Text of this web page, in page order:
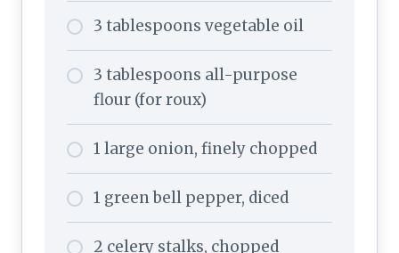
3 tablespoons vegetable oil
3 tablespoons all-purpose
flour (for roux)
1 large onion, finely chopped
1 green bell pepper, diced
2 celery stalks, chopped